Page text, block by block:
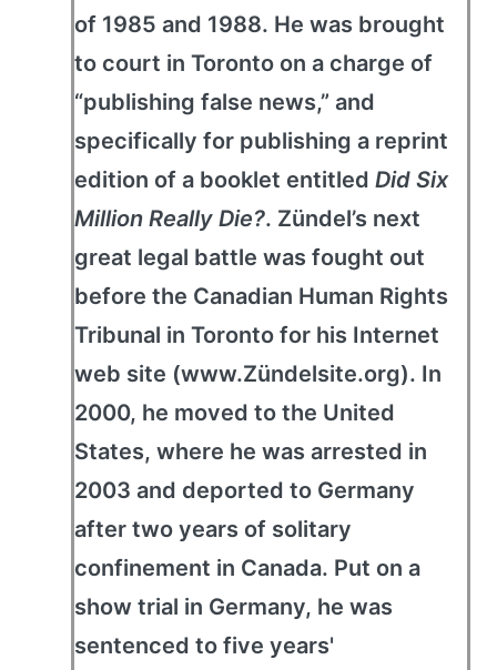
of 1985 and 1988. He was brought
to court in Toronto on a charge of
“publishing false news,” and
specifically for publishing a reprint
edition of a booklet entitled Did Six
Million Really Die?. Zündel’s next
great legal battle was fought out
before the Canadian Human Rights
Tribunal in Toronto for his Internet
web site (www.Zündelsite.org). In
2000, he moved to the United
States, where he was arrested in
2003 and deported to Germany
after two years of solitary
confinement in Canada. Put on a
show trial in Germany, he was
sentenced to five years'